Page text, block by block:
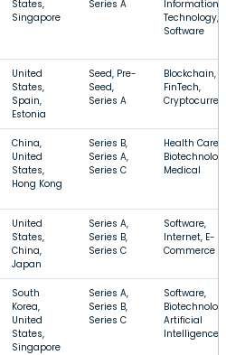
States,
Singapore
Series A
Information
Technology,
Software
United
States,
Spain,
Estonia
Seed, Pre-
Seed,
Series A
Blockchain,
FinTech,
China,
United
States,
Hong Kong
Series B,
Series A,
Series C
Health Care,
Medical
United
States,
China,
Japan
Series A,
Series B,
Series C
Software,
Internet, E-
Commerce
South
Korea,
United
States,
Singapore
Series A,
Series B,
Series C
Software,
Artificial
Intelligence